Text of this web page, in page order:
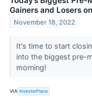
Gainers and Losers
November 18, 2022
It's time to start
into the biggest pre-
morning!
VIA InvestorPlace